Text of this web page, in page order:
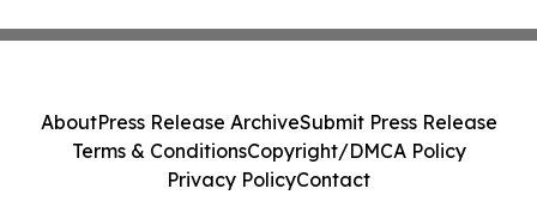
AboutPress Release ArchiveSubmit Press Release
Terms & ConditionsCopyright/DMCA Policy
Privacy PolicyContact